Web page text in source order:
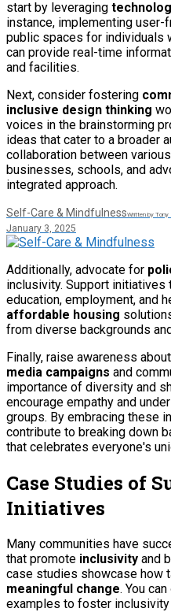
start by leveraging
instance, implementing user-
public spaces for individuals
can provide real-time
and facilities.
Next, consider fostering
inclusive design thinking
voices in the brainstorming
ideas that cater to a broader
collaboration between
businesses, schools, and
integrated approach.
Self-Care & MindfulnessWritten by Tony
January 3, 2025
Additionally, advocate for
inclusivity. Support
education, employment, and
affordable housing
from diverse backgrounds
Finally, raise awareness
media campaigns and
importance of diversity and
encourage empathy and
groups. By embracing these
contribute to breaking down
that celebrates everyone's
Case Studies of
Initiatives
Many communities have
that promote inclusivity and
case studies showcase how
meaningful change. You
examples to foster inclusivity